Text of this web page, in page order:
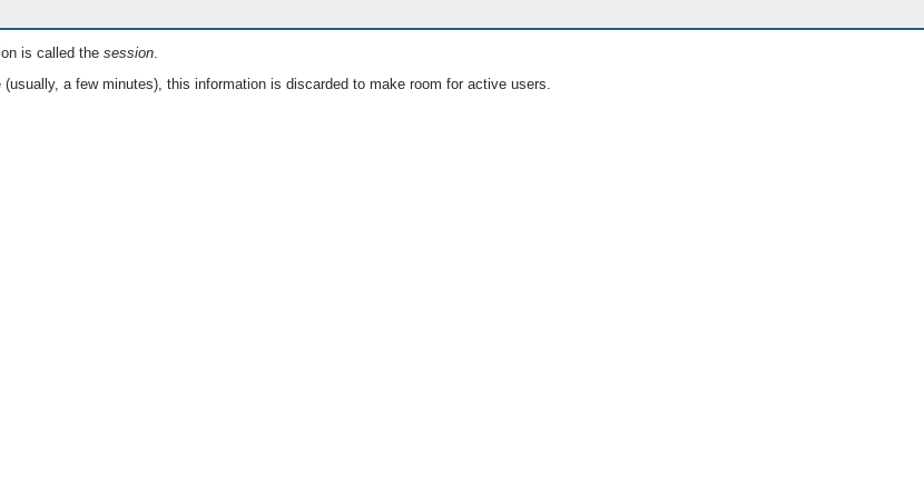
is called the session.
a few minutes), this information is discarded to make room for active users.